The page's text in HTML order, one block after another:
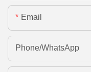
Email
Phone/whatsApp